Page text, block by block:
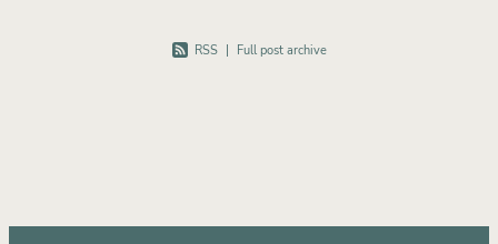
RSS | Full post archive